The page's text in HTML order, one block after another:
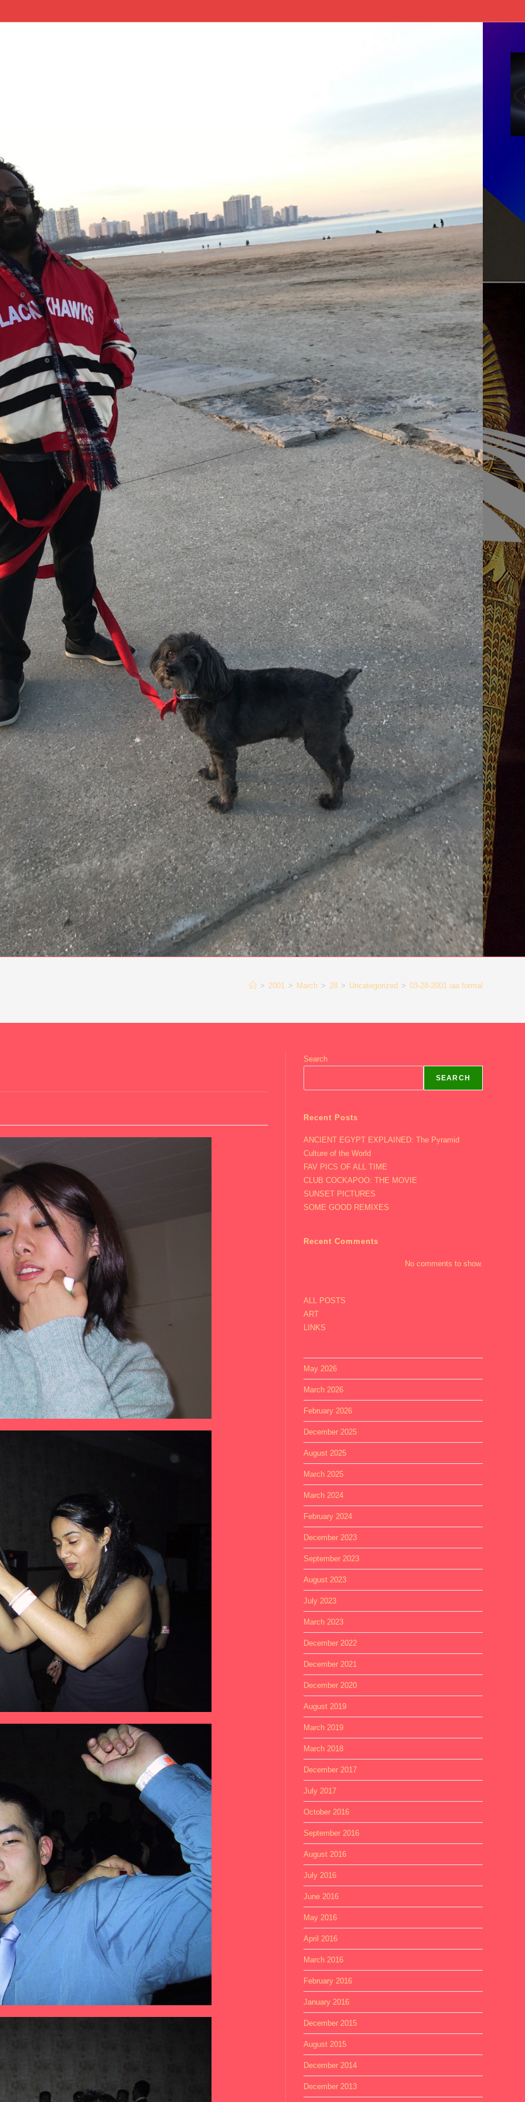
> 2001 > March > 28 > Uncategorized > 03-28-2001 iaa formal
Search
SEARCH
Recent Posts
ANCIENT EGYPT EXPLAINED: The Pyramid
Culture of the World
FAV PICS OF ALL TIME
CLUB COCKAPOO: THE MOVIE
SUNSET PICTURES
SOME GOOD REMIXES
Recent Comments
No comments to show.
ALL POSTS
ART
LINKS
May 2026
March 2026
February 2026
December 2025
August 2025
March 2025
March 2024
February 2024
December 2023
September 2023
August 2023
July 2023
March 2023
December 2022
December 2021
December 2020
August 2019
March 2019
March 2018
December 2017
July 2017
October 2016
September 2016
August 2016
July 2016
June 2016
May 2016
April 2016
March 2016
February 2016
January 2016
December 2015
August 2015
December 2014
December 2013